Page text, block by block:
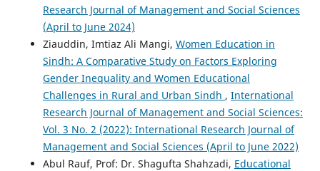
Research Journal of Management and Social Sciences
(April to June 2024)
Ziauddin, Imtiaz Ali Mangi, Women Education in
Sindh: A Comparative Study on Factors Exploring
Gender Inequality and Women Educational
Challenges in Rural and Urban Sindh , International
Research Journal of Management and Social Sciences:
Vol. 3 No. 2 (2022): International Research Journal of
Management and Social Sciences (April to June 2022)
Abul Rauf, Prof: Dr. Shagufta Shahzadi, Educational